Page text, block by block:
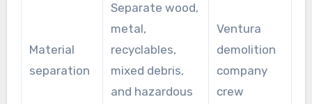
Material
separation
Separate wood,
metal,
recyclables,
mixed debris,
and hazardous
Ventura
demolition
company
crew